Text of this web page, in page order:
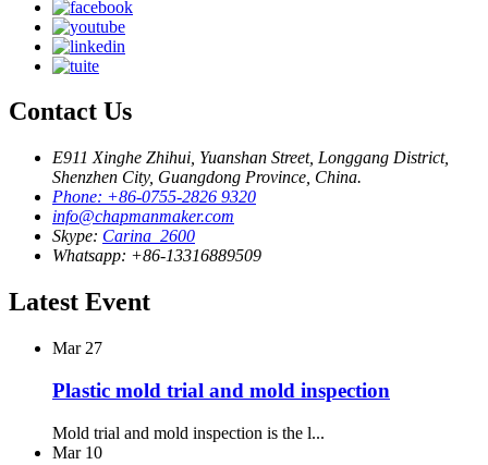
Contact Us
E911 Xinghe Zhihui, Yuanshan Street, Longgang District,
Shenzhen City, Guangdong Province, China.
Phone: +86-0755-2826 9320
info@chapmanmaker.com
Skype: Carina_2600
Whatsapp: +86-13316889509
Latest Event
Mar 27
Plastic mold trial and mold inspection
Mold trial and mold inspection is the l...
Mar 10